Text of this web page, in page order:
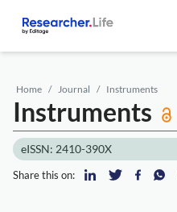
Home Journal Instruments
Instruments
eISSN: 2410-390X
Share this on: